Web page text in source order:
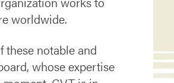
worldwide.
these notable and
whose expertise